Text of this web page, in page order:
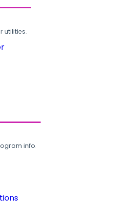
utilities.
info.